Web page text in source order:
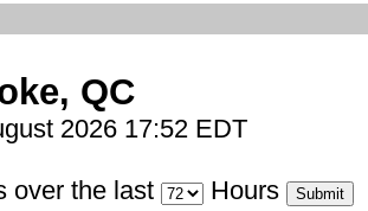
QC
2026 17:52 EDT
over the last Hours